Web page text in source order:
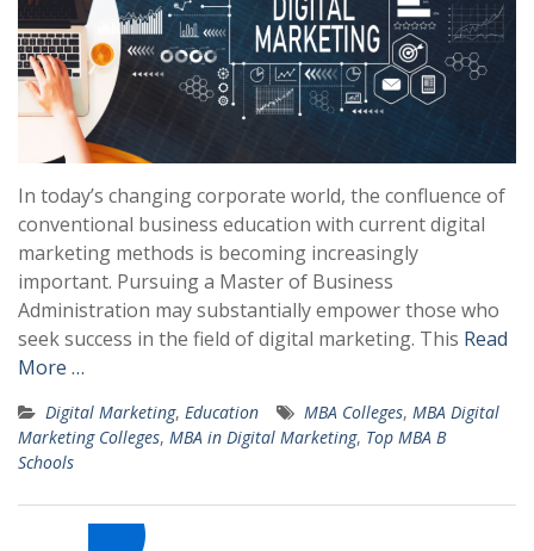
In today’s changing corporate world, the confluence of
conventional business education with current digital
marketing methods is becoming increasingly
important. Pursuing a Master of Business
Administration may substantially empower those who
seek success in the field of digital marketing. This Read
More …
Digital Marketing, Education MBA Colleges, MBA Digital
Marketing Colleges, MBA in Digital Marketing, Top MBA B
Schools